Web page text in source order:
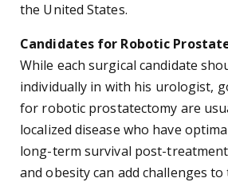
the United States.
Candidates for Robotic
While each surgical candidate
individually in with his urologist,
for robotic prostatectomy are
localized disease who have
long-term survival post-
and obesity can add challenges